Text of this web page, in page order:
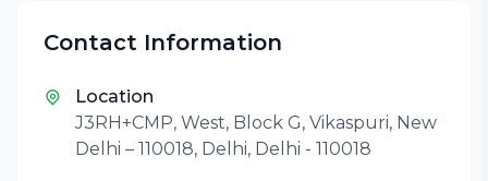
Contact Information
Location
J3RH+CMP, West, Block G, Vikaspuri, New
Delhi – 110018, Delhi, Delhi - 110018